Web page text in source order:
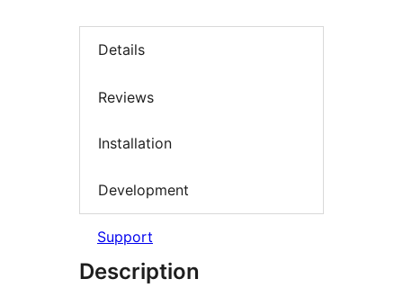
Details
Reviews
Installation
Development
Support
Description